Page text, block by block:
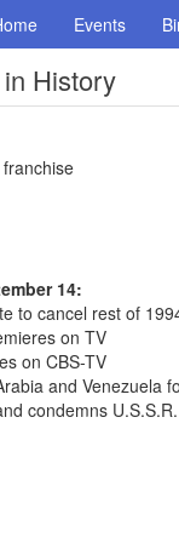
Events
History
14:
to cancel rest of
on TV
on CBS-TV
and Venezuela
condemns